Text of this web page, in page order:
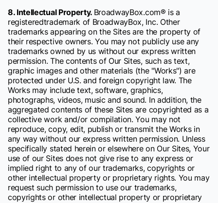
8. Intellectual Property. BroadwayBox.com® is a
registeredtrademark of BroadwayBox, Inc. Other
trademarks appearing on the Sites are the property of
their respective owners. You may not publicly use any
trademarks owned by us without our express written
permission. The contents of Our Sites, such as text,
graphic images and other materials (the "Works") are
protected under U.S. and foreign copyright law. The
Works may include text, software, graphics,
photographs, videos, music and sound. In addition, the
aggregated contents of these Sites are copyrighted as a
collective work and/or compilation. You may not
reproduce, copy, edit, publish or transmit the Works in
any way without our express written permission. Unless
specifically stated herein or elsewhere on Our Sites, Your
use of our Sites does not give rise to any express or
implied right to any of our trademarks, copyrights or
other intellectual property or proprietary rights. You may
request such permission to use our trademarks,
copyrights or other intellectual property or proprietary